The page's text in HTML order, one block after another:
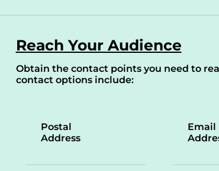
Reach Your Audience
Obtain the contact points you need to
contact options include:
Postal
Address
Email